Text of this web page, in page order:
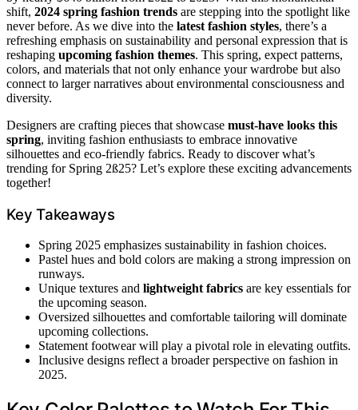
shift, 2024 spring fashion trends are stepping into the spotlight like
never before. As we dive into the latest fashion styles, there’s a
refreshing emphasis on sustainability and personal expression that is
reshaping upcoming fashion themes. This spring, expect patterns,
colors, and materials that not only enhance your wardrobe but also
connect to larger narratives about environmental consciousness and
diversity.
Designers are crafting pieces that showcase must-have looks this
spring, inviting fashion enthusiasts to embrace innovative
silhouettes and eco-friendly fabrics. Ready to discover what’s
trending for Spring 2ß25? Let’s explore these exciting advancements
together!
Key Takeaways
Spring 2025 emphasizes sustainability in fashion choices.
Pastel hues and bold colors are making a strong impression on
runways.
Unique textures and lightweight fabrics are key essentials for
the upcoming season.
Oversized silhouettes and comfortable tailoring will dominate
upcoming collections.
Statement footwear will play a pivotal role in elevating outfits.
Inclusive designs reflect a broader perspective on fashion in
2025.